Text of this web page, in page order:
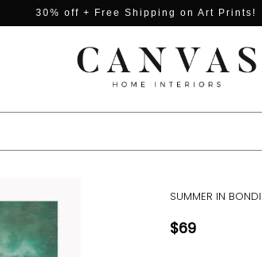
30% off + Free Shipping on Art Prints!
SUMMER IN BONDI
$69